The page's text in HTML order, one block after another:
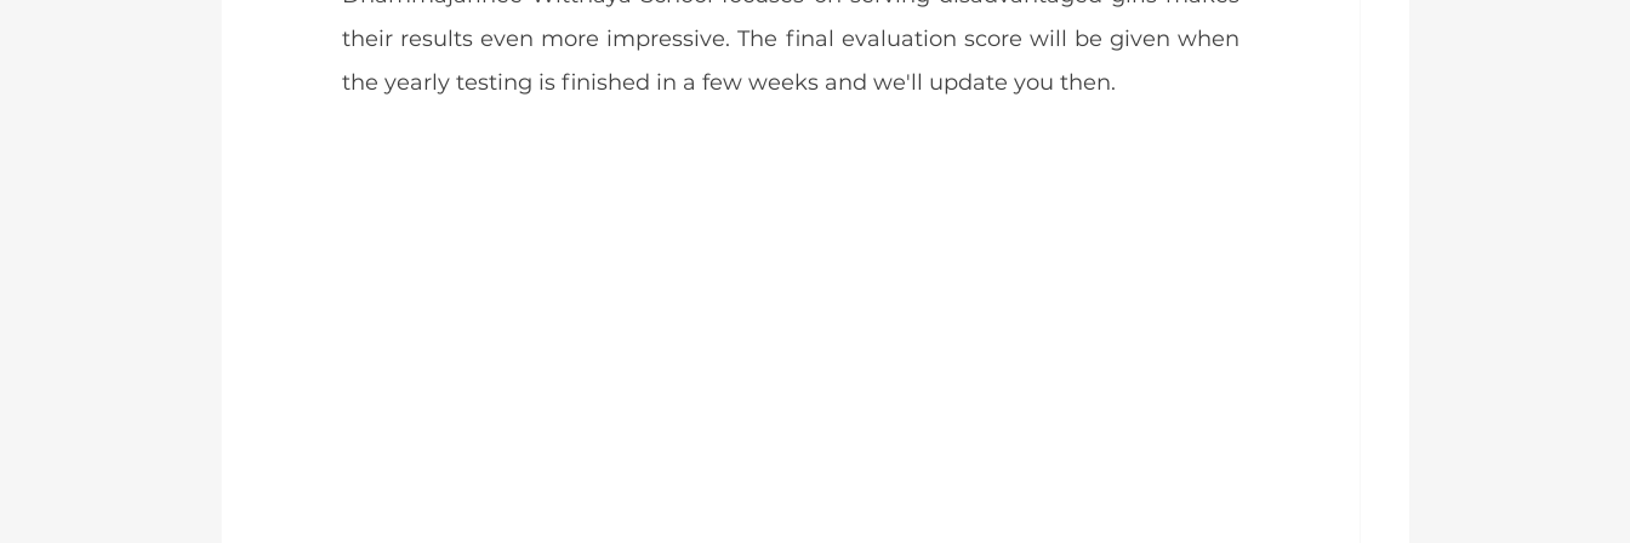
their results even more impressive. The final evaluation score will be given when
the yearly testing is finished in a few weeks and we'll update you then.